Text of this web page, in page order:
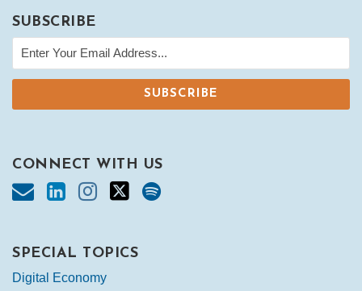
SUBSCRIBE
CONNECT WITH US
SPECIAL TOPICS
Digital Economy